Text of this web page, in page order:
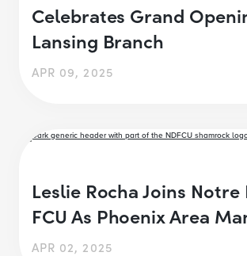
Celebrates Grand
Lansing Branch
APR 09, 2025
Leslie Rocha Joins Notre
FCU As Phoenix Area
APR 02, 2025